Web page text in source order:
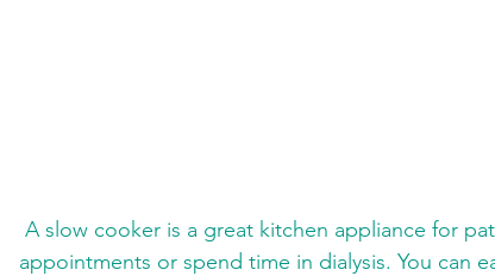
appointments or spend time in dialysis. You can